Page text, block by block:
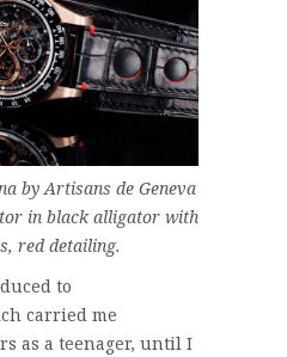
by Artisans de Geneva
in black alligator with
red detailing.
to
carried me
as a teenager, until I